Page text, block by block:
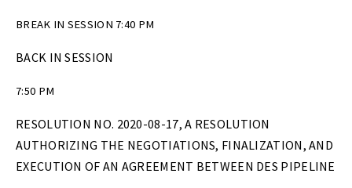
BREAK IN SESSION 7:40 PM
BACK IN SESSION
7:50 PM
RESOLUTION NO. 2020-08-17, A RESOLUTION
AUTHORIZING THE NEGOTIATIONS, FINALIZATION, AND
EXECUTION OF AN AGREEMENT BETWEEN DES PIPELINE